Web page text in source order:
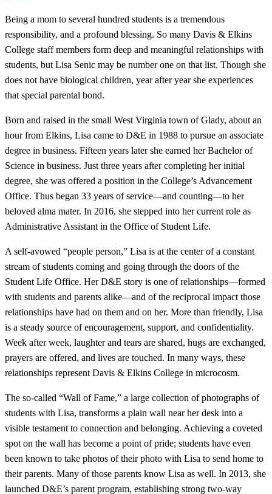
Being a mom to several hundred students is a tremendous
responsibility, and a profound blessing. So many Davis & Elkins
College staff members form deep and meaningful relationships with
students, but Lisa Senic may be number one on that list. Though she
does not have biological children, year after year she experiences
that special parental bond.
Born and raised in the small West Virginia town of Glady, about an
hour from Elkins, Lisa came to D&E in 1988 to pursue an associate
degree in business. Fifteen years later she earned her Bachelor of
Science in business. Just three years after completing her initial
degree, she was offered a position in the College’s Advancement
Office. Thus began 33 years of service—and counting—to her
beloved alma mater. In 2016, she stepped into her current role as
Administrative Assistant in the Office of Student Life.
A self-avowed “people person,” Lisa is at the center of a constant
stream of students coming and going through the doors of the
Student Life Office. Her D&E story is one of relationships—formed
with students and parents alike—and of the reciprocal impact those
relationships have had on them and on her. More than friendly, Lisa
is a steady source of encouragement, support, and confidentiality.
Week after week, laughter and tears are shared, hugs are exchanged,
prayers are offered, and lives are touched. In many ways, these
relationships represent Davis & Elkins College in microcosm.
The so-called “Wall of Fame,” a large collection of photographs of
students with Lisa, transforms a plain wall near her desk into a
visible testament to connection and belonging. Achieving a coveted
spot on the wall has become a point of pride; students have even
been known to take photos of their photo with Lisa to send home to
their parents. Many of those parents know Lisa as well. In 2013, she
launched D&E’s parent program, establishing strong two-way